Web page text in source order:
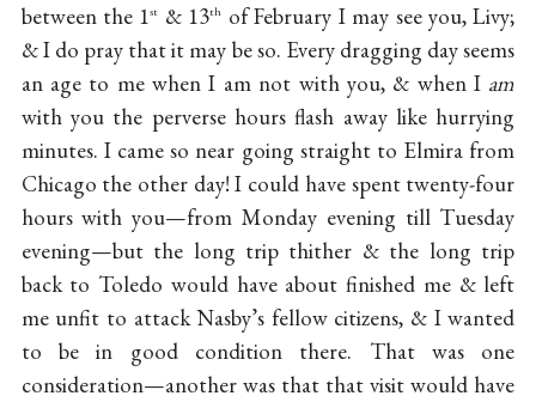
between the 1st & 13th of February I may see you, Livy;
& I do pray that it may be so. Every dragging day seems
an age to me when I am not with you, & when I am
with you the perverse hours flash away like hurrying
minutes. I came so near going straight to Elmira from
Chicago the other day! I could have spent twenty-four
hours with you—from Monday evening till Tuesday
evening—but the long trip thither & the long trip
back to Toledo would have about finished me & left
me unfit to attack Nasby’s fellow citizens, & I wanted
to be in good condition there. That was one
consideration—another was that that visit would have